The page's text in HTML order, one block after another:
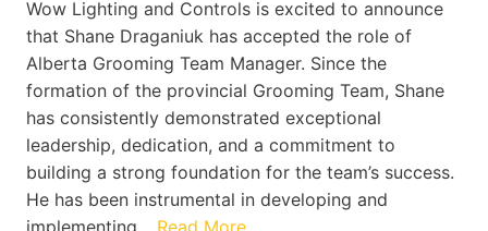
Wow Lighting and Controls is excited to announce
that Shane Draganiuk has accepted the role of
Alberta Grooming Team Manager. Since the
formation of the provincial Grooming Team, Shane
has consistently demonstrated exceptional
leadership, dedication, and a commitment to
building a strong foundation for the team’s success.
He has been instrumental in developing and